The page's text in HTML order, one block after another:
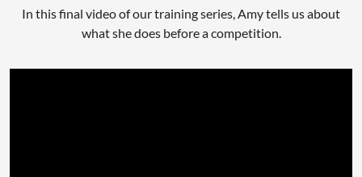
In this final video of our training series, Amy tells us about
what she does before a competition.